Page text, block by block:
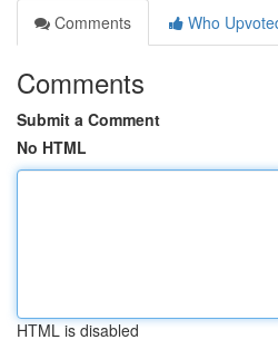
Comments
Who
Comments
Submit a Comment
No HTML
HTML is disabled